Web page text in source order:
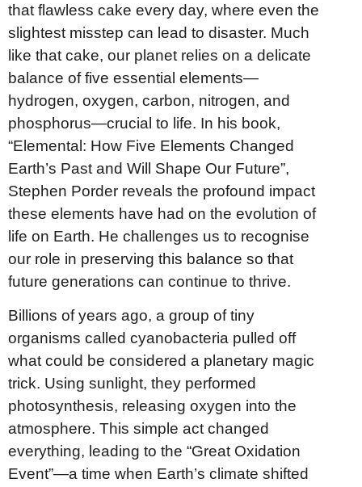
that flawless cake every day, where even the
slightest misstep can lead to disaster. Much
like that cake, our planet relies on a delicate
balance of five essential elements—
hydrogen, oxygen, carbon, nitrogen, and
phosphorus—crucial to life. In his book,
“Elemental: How Five Elements Changed
Earth’s Past and Will Shape Our Future”,
Stephen Porder reveals the profound impact
these elements have had on the evolution of
life on Earth. He challenges us to recognise
our role in preserving this balance so that
future generations can continue to thrive.
Billions of years ago, a group of tiny
organisms called cyanobacteria pulled off
what could be considered a planetary magic
trick. Using sunlight, they performed
photosynthesis, releasing oxygen into the
atmosphere. This simple act changed
everything, leading to the “Great Oxidation
Event”—a time when Earth’s climate shifted